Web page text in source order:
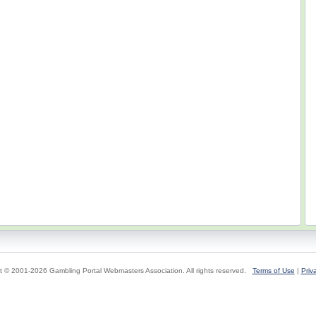
© 2001-2026 Gambling Portal Webmasters Association. All rights reserved. Terms of Use |